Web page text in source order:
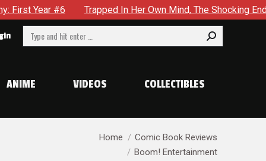
Trapped In Her Own Mind, The Shocking End Of The Arc
Search:
ANIME VIDEOS COLLECTIBLES
Home
Comic Book Reviews
Boom! Entertainment